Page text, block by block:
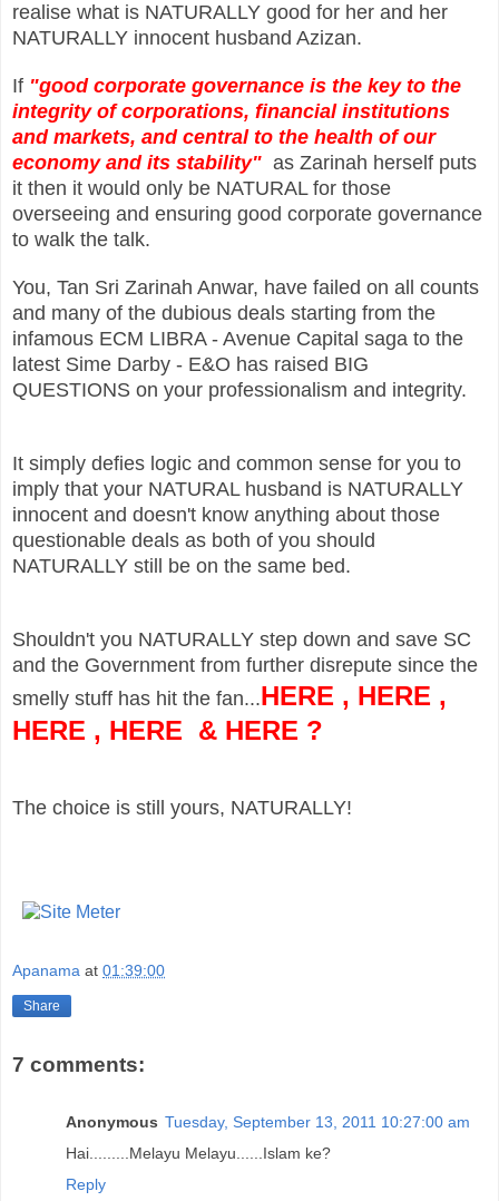
realise what is NATURALLY good for her and her
NATURALLY innocent husband Azizan.
If "good corporate governance is the key to the
integrity of corporations, financial institutions
and markets, and central to the health of our
economy and its stability" as Zarinah herself puts
it then it would only be NATURAL for those
overseeing and ensuring good corporate governance
to walk the talk.
You, Tan Sri Zarinah Anwar, have failed on all counts
and many of the dubious deals starting from the
infamous ECM LIBRA - Avenue Capital saga to the
latest Sime Darby - E&O has raised BIG
QUESTIONS on your professionalism and integrity.
It simply defies logic and common sense for you to
imply that your NATURAL husband is NATURALLY
innocent and doesn't know anything about those
questionable deals as both of you should
NATURALLY still be on the same bed.
Shouldn't you NATURALLY step down and save SC
and the Government from further disrepute since the
smelly stuff has hit the fan...HERE , HERE ,
HERE , HERE & HERE ?
The choice is still yours, NATURALLY!
Apanama at 01:39:00
Share
7 comments:
Anonymous Tuesday, September 13, 2011 10:27:00 am
Hai.........Melayu Melayu......Islam ke?
Reply